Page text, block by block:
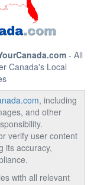
- All
Canada's Local
, including
and other
verify user content
its accuracy,
with all relevant